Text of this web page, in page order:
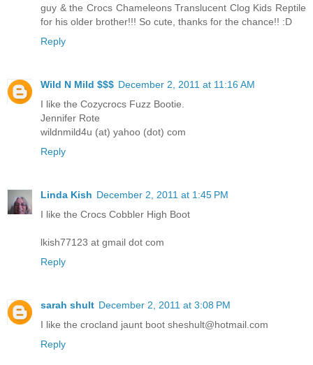
guy & the Crocs Chameleons Translucent Clog Kids Reptile
for his older brother!!! So cute, thanks for the chance!! :D
Reply
Wild N Mild $$$ December 2, 2011 at 11:16 AM
I like the Cozycrocs Fuzz Bootie.
Jennifer Rote
wildnmild4u (at) yahoo (dot) com
Reply
Linda Kish December 2, 2011 at 1:45 PM
I like the Crocs Cobbler High Boot
lkish77123 at gmail dot com
Reply
sarah shult December 2, 2011 at 3:08 PM
I like the crocland jaunt boot sheshult@hotmail.com
Reply